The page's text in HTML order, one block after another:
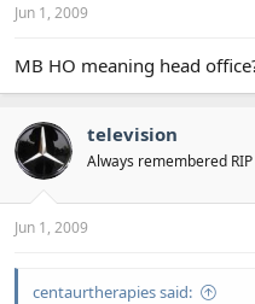
Jun 1, 2009
MB HO meaning head
television
Always remembered RIP
Jun 1, 2009
centaurtherapies said: